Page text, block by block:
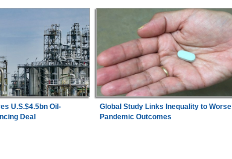
U.S.$4.5bn Oil-
Deal
Global Study Links Inequality to Worse
Pandemic Outcomes